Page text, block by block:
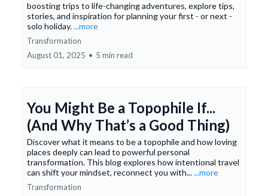
boosting trips to life-changing adventures, explore tips,
stories, and inspiration for planning your first - or next -
solo holiday....more
Transformation
August 01, 2025 • 5 min read
You Might Be a Topophile If...
(And Why That’s a Good Thing)
Discover what it means to be a topophile and how loving
places deeply can lead to powerful personal
transformation. This blog explores how intentional travel
can shift your mindset, reconnect you with......more
Transformation